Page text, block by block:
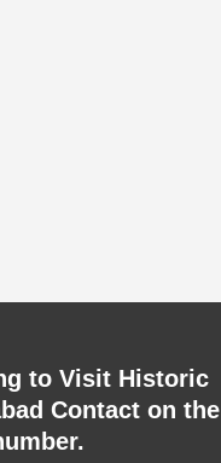
to Visit Historic
Contact on the